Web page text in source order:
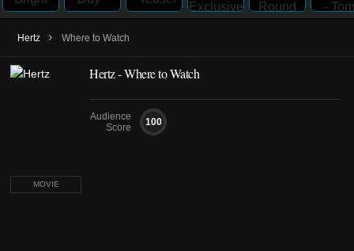
Hertz › Where to Watch
MOVIE
Hertz - Where to Watch
Audience
Score
100